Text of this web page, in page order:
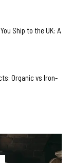
Ship to the UK: A
Organic vs Iron-